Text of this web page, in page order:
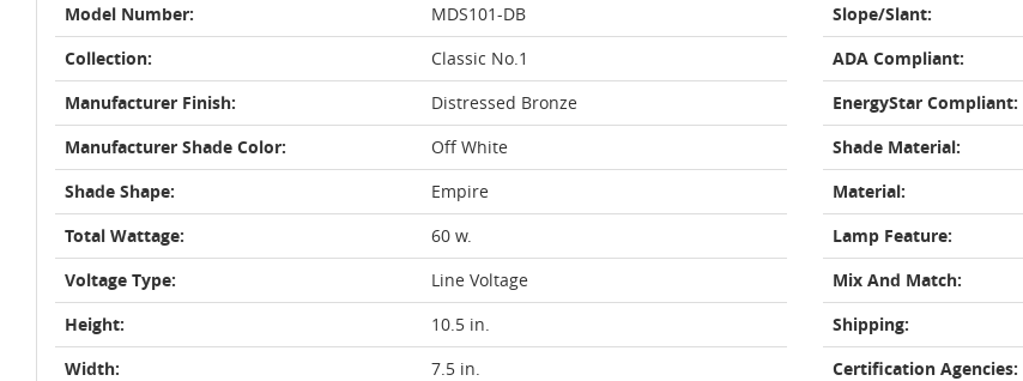
Model Number:
MDS101-DB
Collection:
Classic No.1
Manufacturer Finish:
Distressed Bronze
Manufacturer Shade Color:
Off White
Shade Shape:
Empire
Total Wattage:
60 w.
Voltage Type:
Line Voltage
Height:
10.5 in.
Width:
7.5 in.
Slope/Slant:
ADA Compliant:
EnergyStar Compliant:
Shade Material:
Material:
Lamp Feature:
Mix And Match:
Shipping:
Certification Agencies: